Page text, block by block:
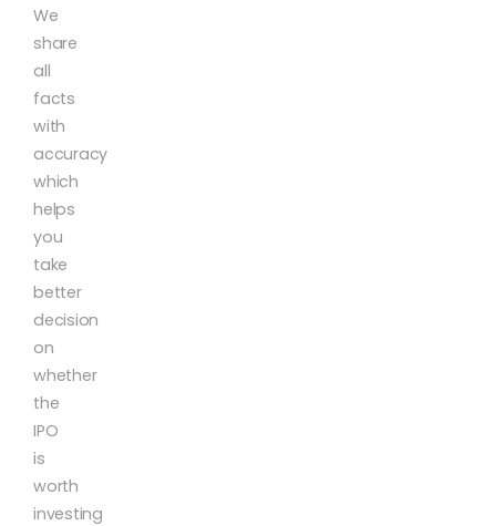
We
share
all
facts
with
accuracy
which
helps
you
take
better
decision
on
whether
the
IPO
is
worth
investing